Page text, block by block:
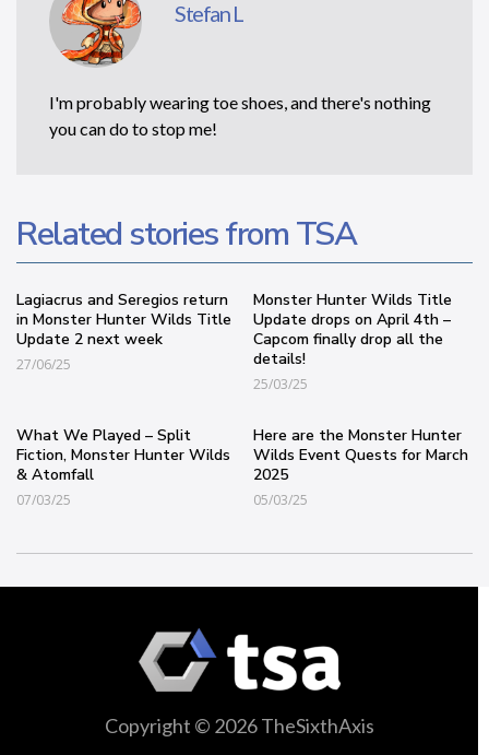
Stefan L
I'm probably wearing toe shoes, and there's nothing
you can do to stop me!
Related stories from TSA
Lagiacrus and Seregios return
in Monster Hunter Wilds Title
Update 2 next week
27/06/25
Monster Hunter Wilds Title
Update drops on April 4th –
Capcom finally drop all the
details!
25/03/25
What We Played – Split
Fiction, Monster Hunter Wilds
& Atomfall
07/03/25
Here are the Monster Hunter
Wilds Event Quests for March
2025
05/03/25
Copyright © 2026 TheSixthAxis